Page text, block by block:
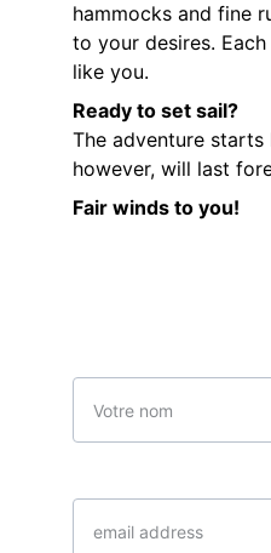
hammocks and fine
to your desires.
like you.
Ready to set sail?
The adventure starts
however, will last
Fair winds to you!